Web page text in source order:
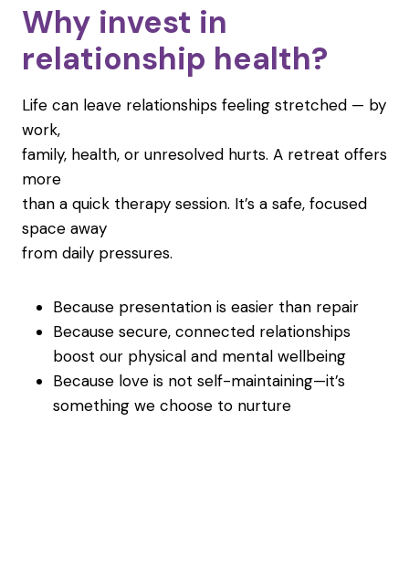
Why invest in
relationship health?
Life can leave relationships feeling stretched — by
work,
family, health, or unresolved hurts. A retreat offers
more
than a quick therapy session. It’s a safe, focused
space away
from daily pressures.
Because presentation is easier than repair
Because secure, connected relationships
boost our physical and mental wellbeing
Because love is not self-maintaining—it’s
something we choose to nurture